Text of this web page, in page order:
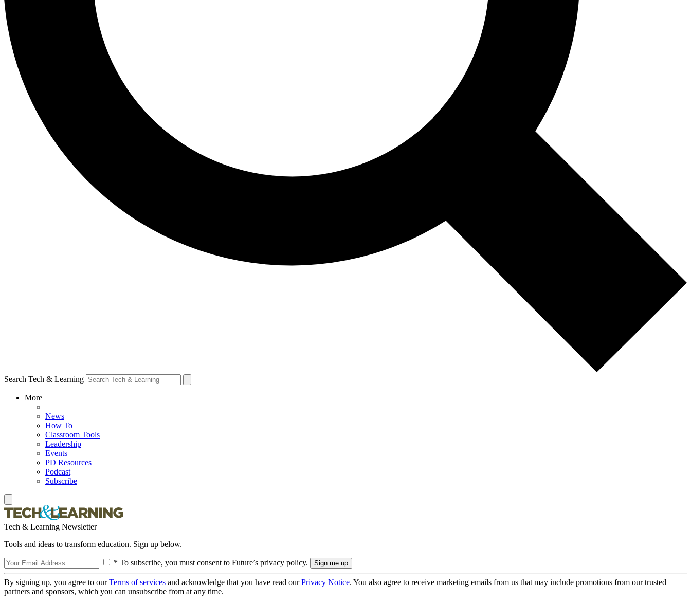
Search Tech & Learning
More
News
How To
Classroom Tools
Leadership
Events
PD Resources
Podcast
Subscribe
Tech & Learning Newsletter
Tools and ideas to transform education. Sign up below.
* To subscribe, you must consent to Future’s privacy policy.
By signing up, you agree to ourTerms of services and acknowledge that you have read ourPrivacy Notice. You also agree to receive marketing emails from us that may include promotions from our trusted
partners and sponsors, which you can unsubscribe from at any time.